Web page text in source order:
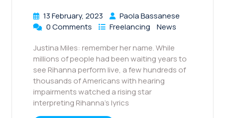
13 February, 2023
Paola Bassanese
0 Comments
Freelancing
News
Justina Miles: remember her name. While
millions of people had been waiting years to
see Rihanna perform live, a few hundreds of
thousands of Americans with hearing
impairments watched a rising star
interpreting Rihanna’s lyrics